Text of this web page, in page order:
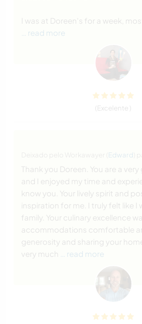
I was at Doreen's for a week,
… read more
(Excelente )
Edward
Thank you Doreen. You are a
and I enjoyed my time and
know you. Your lively spirit and
inspiration for me. I truly felt like I
family. Your culinary excellence
accommodations comfortable
generosity and sharing your
very much
… read more